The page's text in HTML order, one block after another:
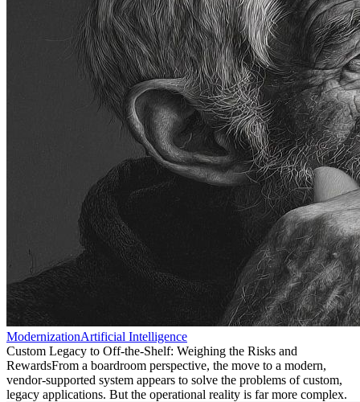
ModernizationArtificial Intelligence
Custom Legacy to Off-the-Shelf: Weighing the Risks and
RewardsFrom a boardroom perspective, the move to a modern,
vendor-supported system appears to solve the problems of custom,
legacy applications. But the operational reality is far more complex.